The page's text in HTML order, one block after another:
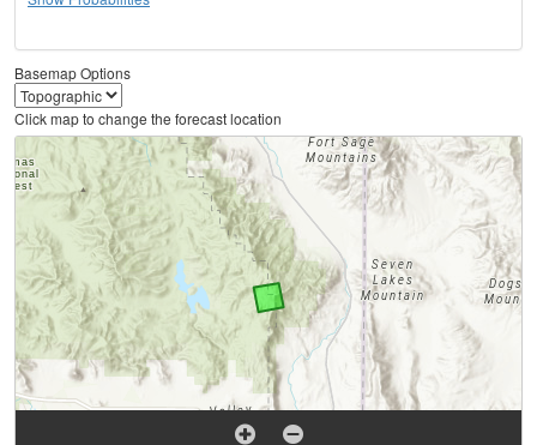
Basemap Options
Click map to change the forecast location